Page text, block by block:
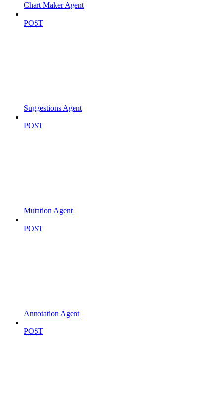
Chart Maker Agent
POST
Suggestions Agent
POST
Mutation Agent
POST
Annotation Agent
POST